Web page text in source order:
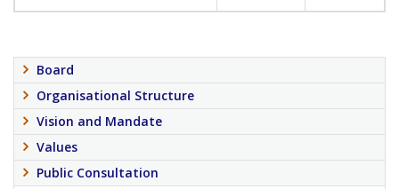
Board
Organisational Structure
Vision and Mandate
Values
Public Consultation